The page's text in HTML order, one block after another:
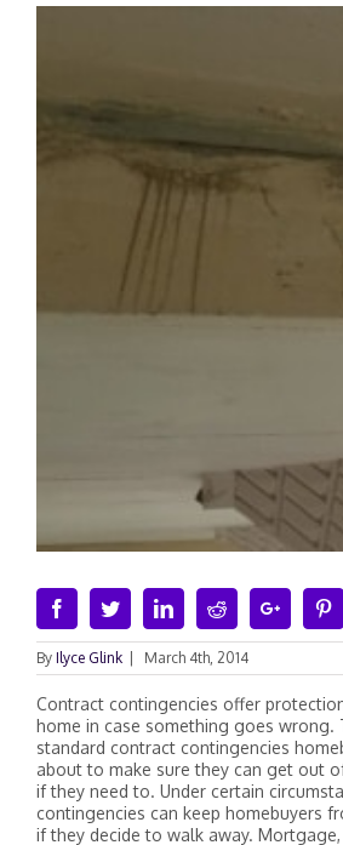
FacebookTwitterLinkedinRedditGoogle+
By Ilyce Glink March 4th, 2014
Contract contingencies offer
home in case something goes wrong.
standard contract contingencies
about to make sure they can get out
if they need to. Under certain
contingencies can keep homebuyers
if they decide to walk away.